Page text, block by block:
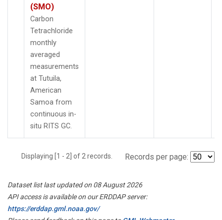
(SMO)
Carbon
Tetrachloride
monthly
averaged
measurements
at Tutuila,
American
Samoa from
continuous in-
situ RITS GC.
Displaying [1 - 2] of 2 records. Records per page:
Dataset list last updated on 08 August 2026
API access is available on our ERDDAP server:
https://erddap.gml.noaa.gov/